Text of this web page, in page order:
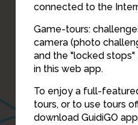
connected to the
Game-tours:
camera (photo
and the "locked
in this web app.
To enjoy a full-
tours, or to use tours
download GuidiGO